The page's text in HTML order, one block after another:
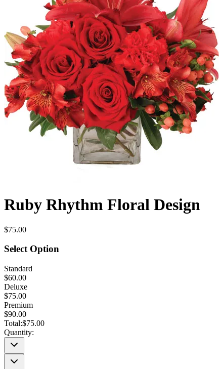
Ruby Rhythm Floral Design
$75.00
Select Option
Standard
$60.00
Deluxe
$75.00
Premium
$90.00
Total:$75.00
Quantity: